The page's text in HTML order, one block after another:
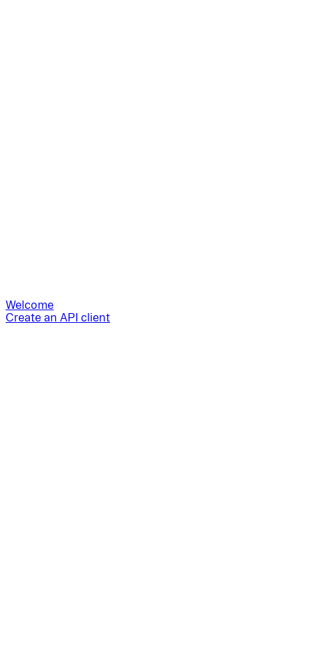
Welcome
Create an API client